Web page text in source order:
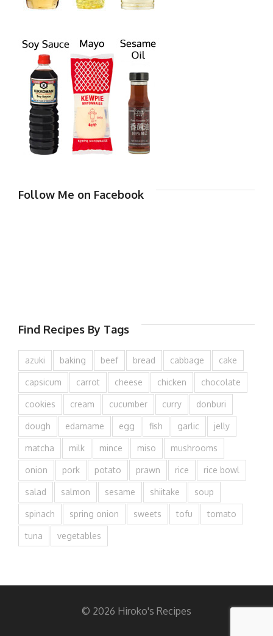
Follow Me on Facebook
Find Recipes By Tags
azuki baking beef bread cabbage cake
capsicum carrot cheese chicken chocolate
cookies cream cucumber curry donburi
dough edamame egg fish garlic jelly
matcha milk mince miso mushrooms
onion pork potato prawn rice rice bowl
salad salmon sesame shiitake soup
spinach spring onion sweets tofu tomato
tuna vegetables
© 2026 Hiroko's Recipes